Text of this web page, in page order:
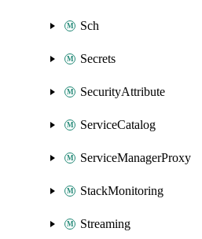
Sch
Secrets
SecurityAttribute
ServiceCatalog
ServiceManagerProxy
StackMonitoring
Streaming